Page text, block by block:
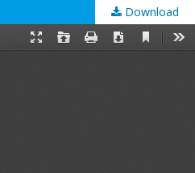
Download